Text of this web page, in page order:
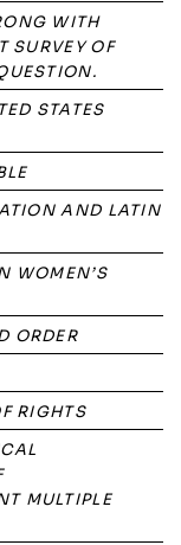
WITH
SURVEY OF
STATES
AND LATIN
WOMEN’S
ORDER
RIGHTS
MULTIPLE